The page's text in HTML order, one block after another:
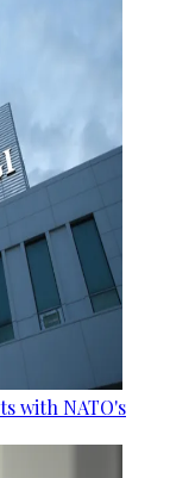
with NATO's